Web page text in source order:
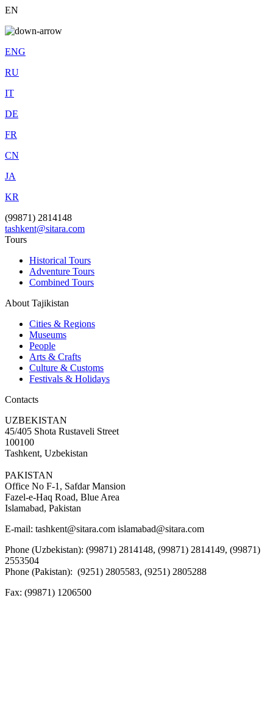
EN
ENG
RU
IT
DE
FR
CN
JA
KR
(99871) 2814148
tashkent@sitara.com
Tours
Historical Tours
Adventure Tours
Combined Tours
About Tajikistan
Cities & Regions
Museums
People
Arts & Crafts
Culture & Customs
Festivals & Holidays
Contacts
UZBEKISTAN
45/405 Shota Rustaveli Street
100100
Tashkent, Uzbekistan
PAKISTAN
Office No F-1, Safdar Mansion
Fazel-e-Haq Road, Blue Area
Islamabad, Pakistan
E-mail: tashkent@sitara.com islamabad@sitara.com
Phone (Uzbekistan): (99871) 2814148, (99871) 2814149, (99871)
2553504
Phone (Pakistan): (9251) 2805583, (9251) 2805288
Fax: (99871) 1206500